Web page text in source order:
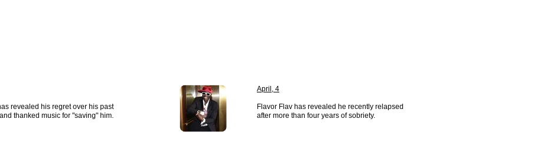
revealed his regret over his past
thanked music for "saving" him.
April, 4
Flavor Flav has revealed he recently relapsed
after more than four years of sobriety.